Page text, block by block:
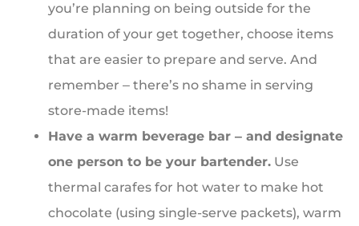
you’re planning on being outside for the
duration of your get together, choose items
that are easier to prepare and serve. And
remember ‒ there’s no shame in serving
store-made items!
Have a warm beverage bar ‒ and designate
one person to be your bartender. Use
thermal carafes for hot water to make hot
chocolate (using single-serve packets), warm